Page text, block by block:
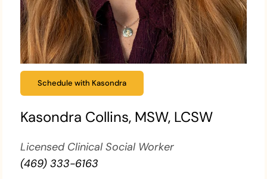
Schedule with Kasondra
Kasondra Collins, MSW, LCSW
Licensed Clinical Social Worker
(469) 333-6163